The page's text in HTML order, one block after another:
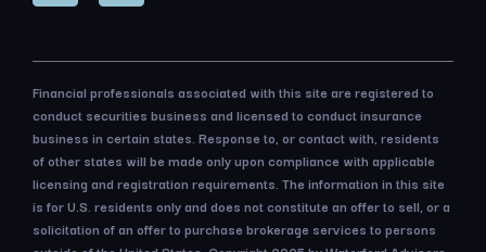
Financial professionals associated with this site are registered to
conduct securities business and licensed to conduct insurance
business in certain states. Response to, or contact with, residents
of other states will be made only upon compliance with applicable
licensing and registration requirements. The information in this site
is for U.S. residents only and does not constitute an offer to sell, or a
solicitation of an offer to purchase brokerage services to persons